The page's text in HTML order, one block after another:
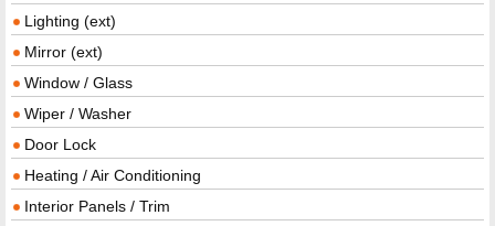
Lighting (ext)
Mirror (ext)
Window / Glass
Wiper / Washer
Door Lock
Heating / Air Conditioning
Interior Panels / Trim